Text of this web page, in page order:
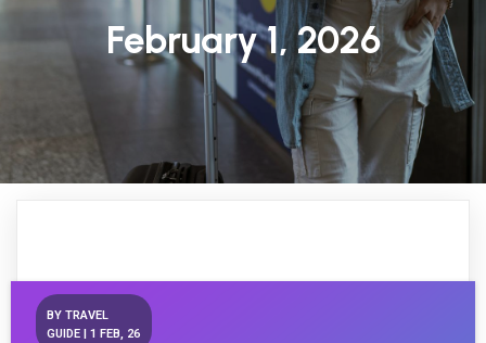
February 1, 2026
BY TRAVEL
GUIDE | 1 FEB, 26